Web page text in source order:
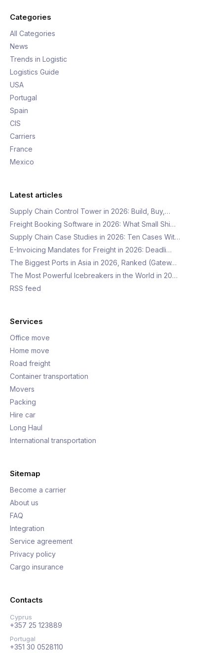
Categories
All Categories
News
Trends in Logistic
Logistics Guide
USA
Portugal
Spain
CIS
Carriers
France
Mexico
Latest articles
Supply Chain Control Tower in 2026: Build, Buy,…
Freight Booking Software in 2026: What Small Shi…
Supply Chain Case Studies in 2026: Ten Cases Wit…
E-Invoicing Mandates for Freight in 2026: Deadli…
The Biggest Ports in Asia in 2026, Ranked (Gatew…
The Most Powerful Icebreakers in the World in 20…
RSS feed
Services
Office move
Home move
Road freight
Container transportation
Movers
Packing
Hire car
Long Haul
International transportation
Sitemap
Become a carrier
About us
FAQ
Integration
Service agreement
Privacy policy
Cargo insurance
Contacts
Cyprus
+357 25 123889
Portugal
+351 30 0528110